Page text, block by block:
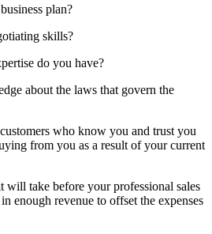
plan?
skills?
do you have?
about the laws that govern the
who know you and trust you
from you as a result of your current
take before your professional sales
enough revenue to offset the expenses